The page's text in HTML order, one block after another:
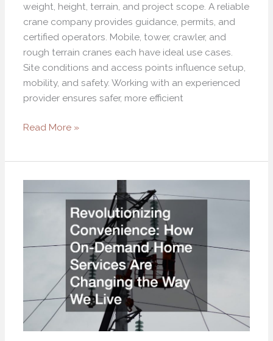
weight, height, terrain, and project scope. A reliable
crane company provides guidance, permits, and
certified operators. Mobile, tower, crawler, and
rough terrain cranes each have ideal use cases.
Site conditions and access points influence setup,
mobility, and safety. Working with an experienced
provider ensures safer, more efficient
Read More »
Convenience
Demand
Services
Changing
the